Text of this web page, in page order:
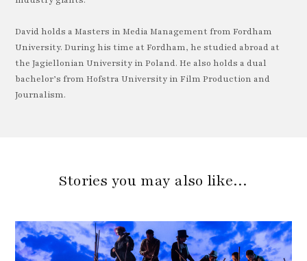
David holds a Masters in Media Management from Fordham
University. During his time at Fordham, he studied abroad at
the Jagiellonian University in Poland. He also holds a dual
bachelor’s from Hofstra University in Film Production and
Journalism.
Stories you may also like…